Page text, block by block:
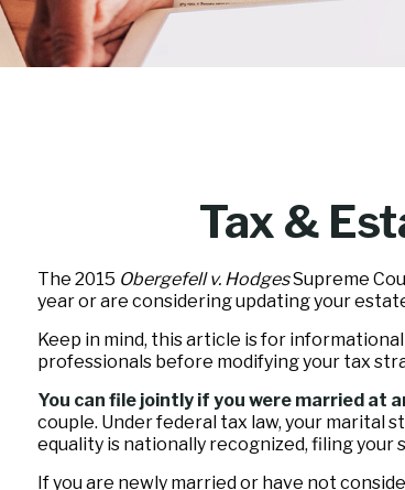
Tax &
The 2015 Obergefell v. HodgesSupreme
year or are considering updating your
Keep in mind, this article is for
professionals before modifying your tax
You can file jointly if you were married at
couple. Under federal tax law, your marital
equality is nationally recognized, filing your
If you are newly married or have not